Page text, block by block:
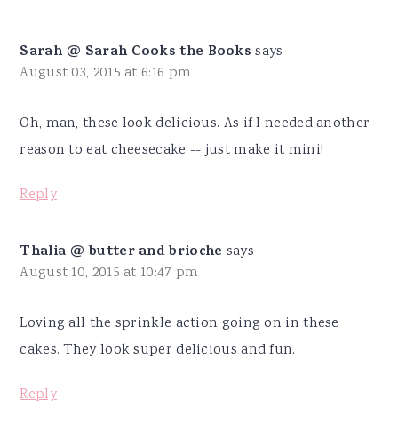
Sarah @ Sarah Cooks the Books says
August 03, 2015 at 6:16 pm
Oh, man, these look delicious. As if I needed another
reason to eat cheesecake -- just make it mini!
Reply
Thalia @ butter and brioche says
August 10, 2015 at 10:47 pm
Loving all the sprinkle action going on in these
cakes. They look super delicious and fun.
Reply